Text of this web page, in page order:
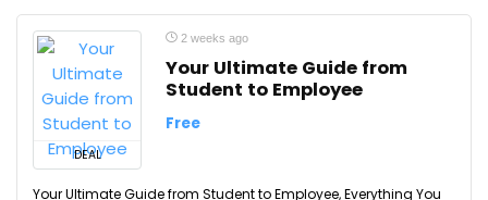
DEAL
2 weeks ago
Your Ultimate Guide from
Student to Employee
Free
Your Ultimate Guide from Student to Employee, Everything You